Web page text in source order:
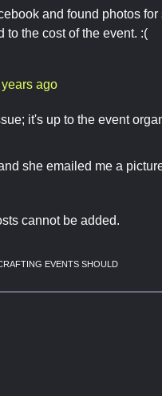
and found photos
to the cost of the event. :(
ago
it's up to the event
she emailed me a
cannot be added.
EVENTS SHOULD